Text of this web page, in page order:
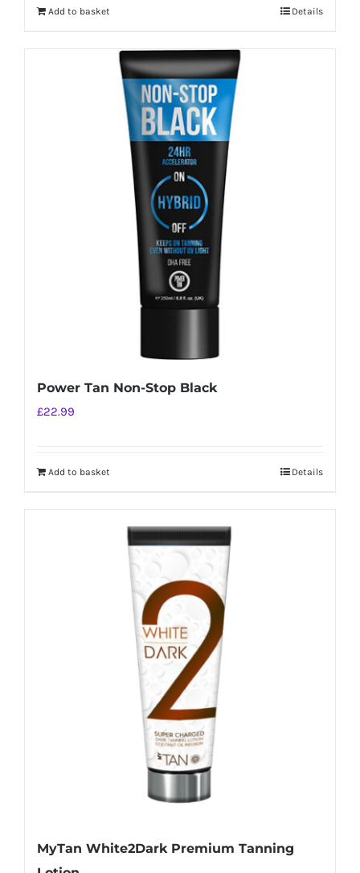
Add to basket Details
Power Tan Non-Stop Black
£22.99
Add to basket Details
MyTan White2Dark Premium Tanning